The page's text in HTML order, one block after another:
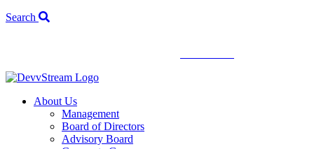
Search
About Us
Management
Board of Directors
Advisory Board